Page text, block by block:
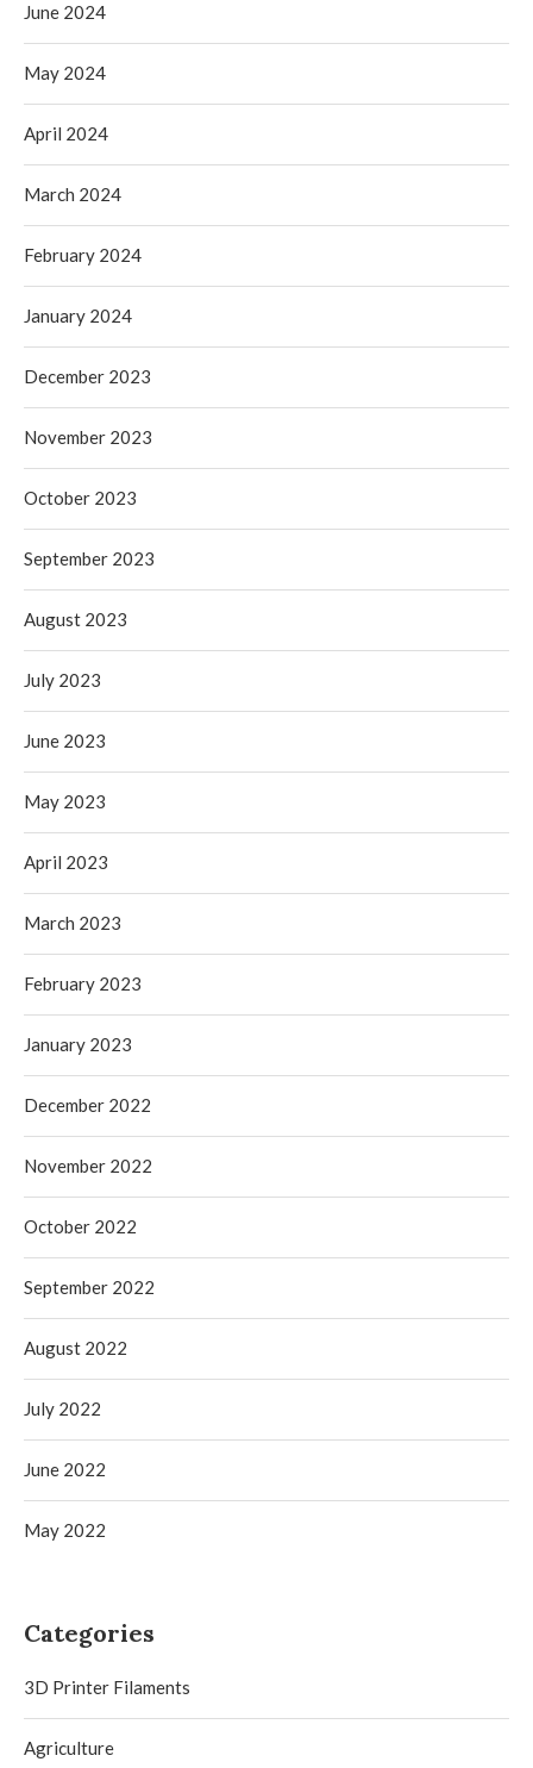
June 2024
May 2024
April 2024
March 2024
February 2024
January 2024
December 2023
November 2023
October 2023
September 2023
August 2023
July 2023
June 2023
May 2023
April 2023
March 2023
February 2023
January 2023
December 2022
November 2022
October 2022
September 2022
August 2022
July 2022
June 2022
May 2022
Categories
3D Printer Filaments
Agriculture